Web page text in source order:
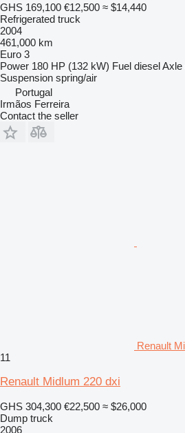
GHS 169,100 €12,500 ≈ $14,440
Refrigerated truck
2004
461,000 km
Euro 3
Power 180 HP (132 kW) Fuel dieselAxle
Suspension spring/air
Portugal
Irmãos Ferreira
Contact the seller
Renault
11
Renault Midlum 220 dxi
GHS 304,300 €22,500 ≈ $26,000
Dump truck
2006